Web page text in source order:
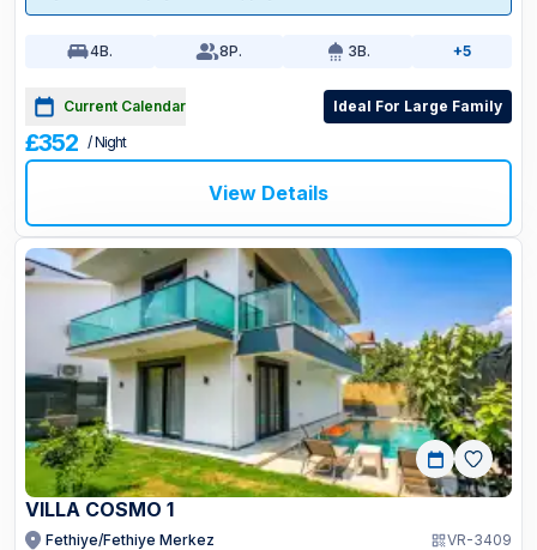
4B. 8P. 3B. +5
Current Calendar Ideal For Large Family
£352 / Night
View Details
VILLA COSMO 1
Fethiye/Fethiye Merkez VR-3409